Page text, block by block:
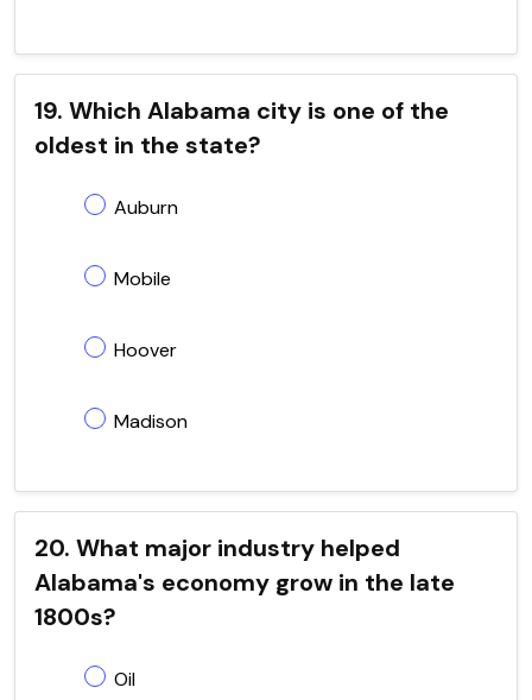
19. Which Alabama city is one of the
oldest in the state?
Auburn
Mobile
Hoover
Madison
20. What major industry helped
Alabama's economy grow in the late
1800s?
Oil